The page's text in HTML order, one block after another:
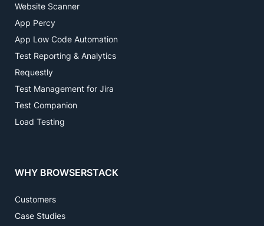
Website Scanner
App Percy
App Low Code Automation
Test Reporting & Analytics
Requestly
Test Management for Jira
Test Companion
Load Testing
WHY BROWSERSTACK
Customers
Case Studies